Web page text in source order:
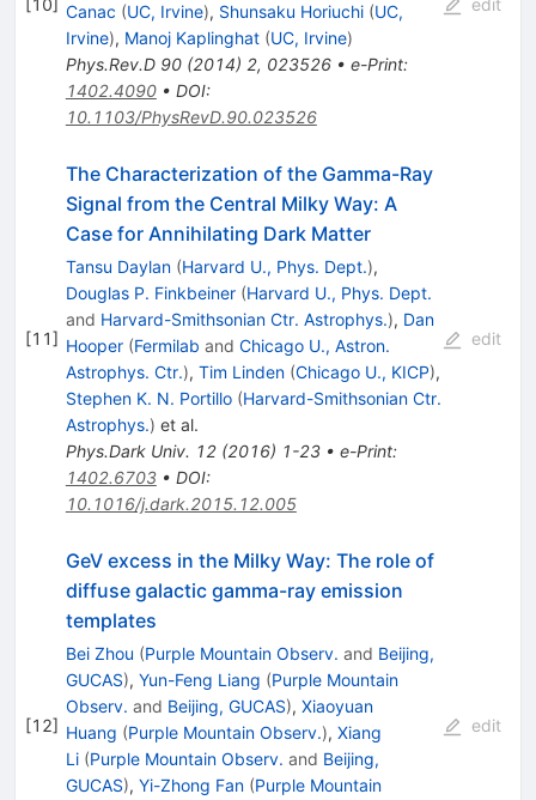
Canac (UC, Irvine), Shunsaku Horiuchi (UC,
Irvine), Manoj Kaplinghat (UC, Irvine)
Phys.Rev.D 90(2014) 2, 023526• e-Print:
1402.4090• DOI:
10.1103/PhysRevD.90.023526
[11]
The Characterization of the Gamma-Ray
Signal from the Central Milky Way: A
Case for Annihilating Dark Matter
Tansu Daylan (Harvard U., Phys. Dept.),
Douglas P. Finkbeiner (Harvard U., Phys. Dept.
and Harvard-Smithsonian Ctr. Astrophys.), Dan
Hooper (Fermilab and Chicago U., Astron.
Astrophys. Ctr.), Tim Linden (Chicago U., KICP),
Stephen K. N. Portillo (Harvard-Smithsonian Ctr.
Astrophys.) et al.
Phys.Dark Univ. 12(2016) 1-23• e-Print:
1402.6703• DOI:
10.1016/j.dark.2015.12.005
edit
[12]
GeV excess in the Milky Way: The role of
diffuse galactic gamma-ray emission
templates
Bei Zhou (Purple Mountain Observ. and Beijing,
GUCAS), Yun-Feng Liang (Purple Mountain
Observ. and Beijing, GUCAS), Xiaoyuan
Huang (Purple Mountain Observ.), Xiang
Li (Purple Mountain Observ. and Beijing,
GUCAS), Yi-Zhong Fan (Purple Mountain
edit